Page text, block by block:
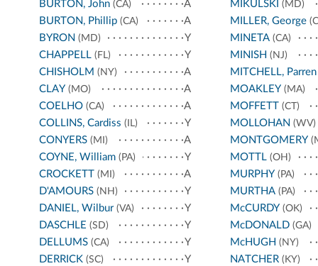
BURTON, John (CA)
A
BURTON, Phillip (CA)
A
BYRON (MD)
Y
CHAPPELL (FL)
Y
CHISHOLM (NY)
A
CLAY (MO)
A
COELHO (CA)
A
COLLINS, Cardiss (IL)
Y
CONYERS (MI)
A
COYNE, William (PA)
Y
CROCKETT (MI)
A
D'AMOURS (NH)
Y
DANIEL, Wilbur (VA)
Y
DASCHLE (SD)
Y
DELLUMS (CA)
Y
DERRICK (SC)
Y
MIKULSKI (MD)
MILLER, George
MINETA(CA)
MINISH (NJ)
MITCHELL, Parren
MOAKLEY (MA)
MOFFETT (CT)
MOLLOHAN (WV)
MONTGOMERY
MOTTL(OH)
MURPHY (PA)
MURTHA(PA)
McCURDY (OK)
McDONALD(GA)
McHUGH (NY)
NATCHER(KY)